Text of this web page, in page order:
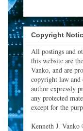
Copyright
All postings and
this website are
Vanko, and are
copyright law and
author expressly
any protected
except for the
Kenneth J.